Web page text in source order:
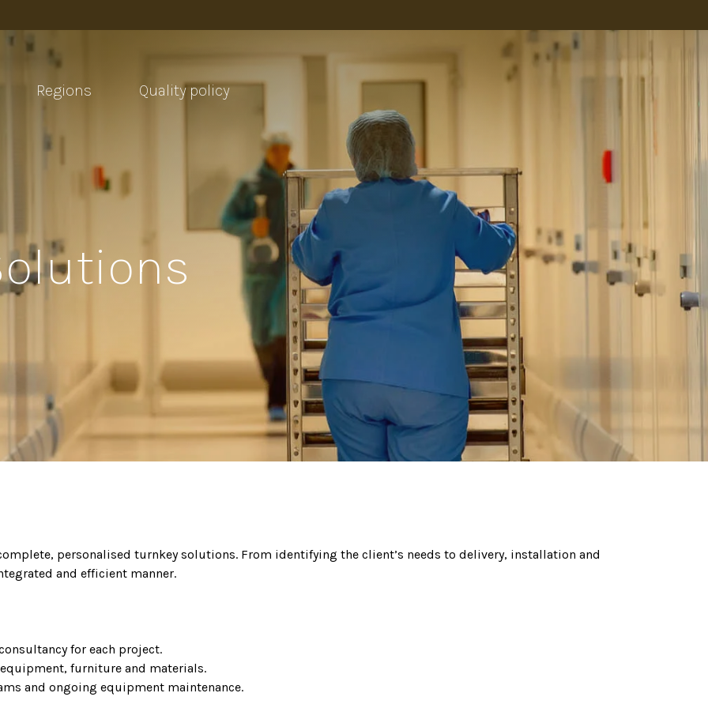
Regions Quality policy
personalised turnkey solutions. From identifying the client’s needs to delivery, installation and
and efficient manner.
for each project.
furniture and materials.
and ongoing equipment maintenance.